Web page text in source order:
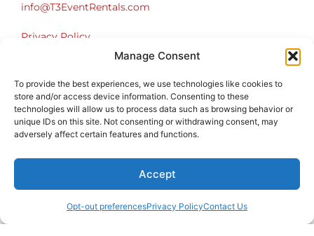
Manage Consent
To provide the best experiences, we use technologies like cookies to
store and/or access device information. Consenting to these
technologies will allow us to process data such as browsing behavior or
unique IDs on this site. Not consenting or withdrawing consent, may
adversely affect certain features and functions.
Accept
Opt-out preferencesPrivacy PolicyContact Us
info@T3EventRentals.com
Privacy Policy
Monday – Friday 9:00am – 4:30pm
Saturday – Sunday Closed
*Call us for a Showroom appointment*